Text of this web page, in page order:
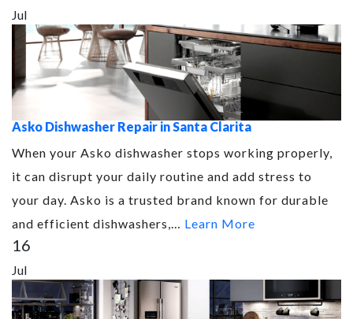
Jul
Asko Dishwasher Repair in Santa Clarita
When your Asko dishwasher stops working properly,
it can disrupt your daily routine and add stress to
your day. Asko is a trusted brand known for durable
and efficient dishwashers,… Learn More
16
Jul